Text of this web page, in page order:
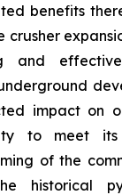
benefits
crusher
and
impact on
to meet its
of the
historical